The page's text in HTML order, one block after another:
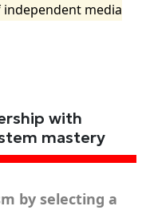
media
with
mastery
by selecting a